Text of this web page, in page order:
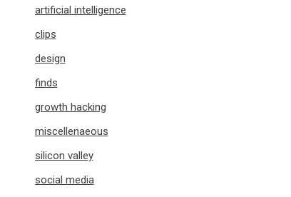
artificial intelligence
clips
design
finds
growth hacking
miscellenaeous
silicon valley
social media